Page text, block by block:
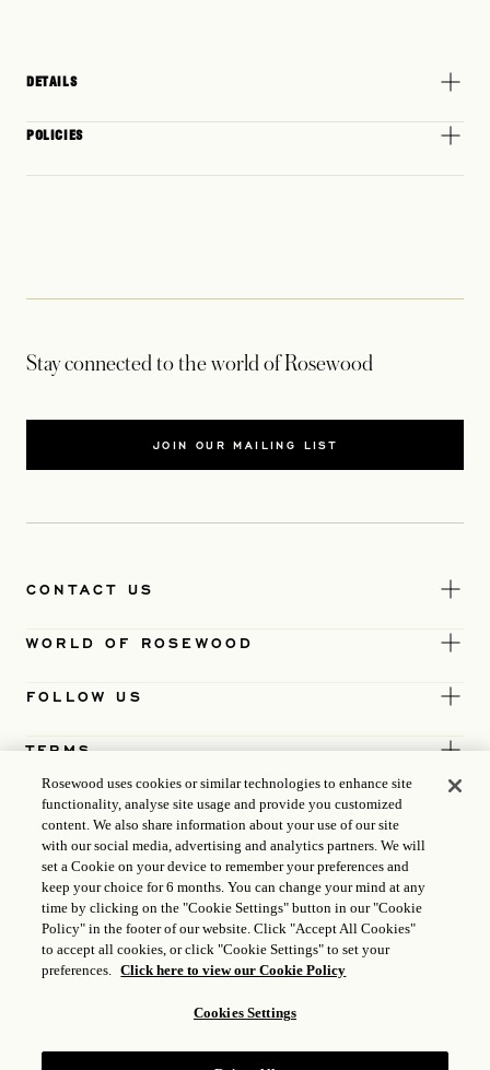
DETAILS
POLICIES
Stay connected to the world of Rosewood
JOIN OUR MAILING LIST
CONTACT US
WORLD OF ROSEWOOD
FOLLOW US
TERMS
Rosewood uses cookies or similar technologies to enhance site
functionality, analyse site usage and provide you customized
content. We also share information about your use of our site
with our social media, advertising and analytics partners. We will
set a Cookie on your device to remember your preferences and
keep your choice for 6 months. You can change your mind at any
time by clicking on the "Cookie Settings" button in our "Cookie
Policy" in the footer of our website. Click "Accept All Cookies"
to accept all cookies, or click "Cookie Settings" to set your
preferences. Click here to view our Cookie Policy
Cookies Settings